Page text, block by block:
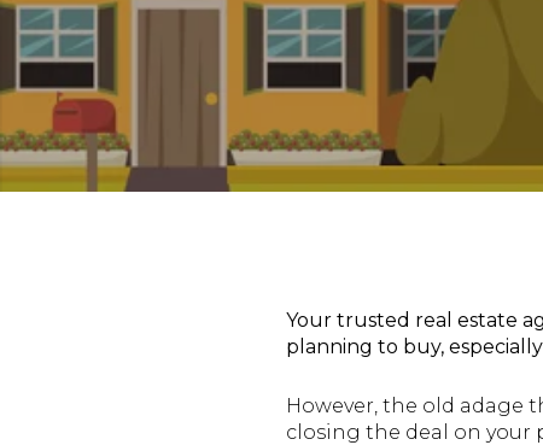
Your trusted real estate
planning to buy,
However, the old adage
closing the deal on